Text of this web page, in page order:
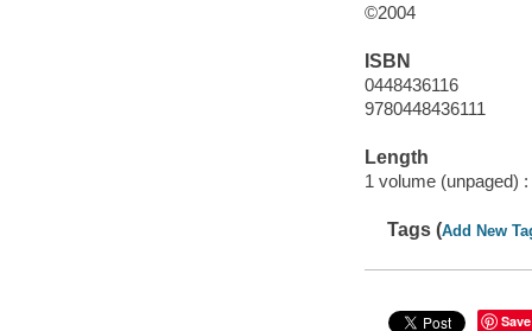
©2004
ISBN
0448436116
9780448436111
Length
1 volume (unpaged) :
Tags (Add New
Save